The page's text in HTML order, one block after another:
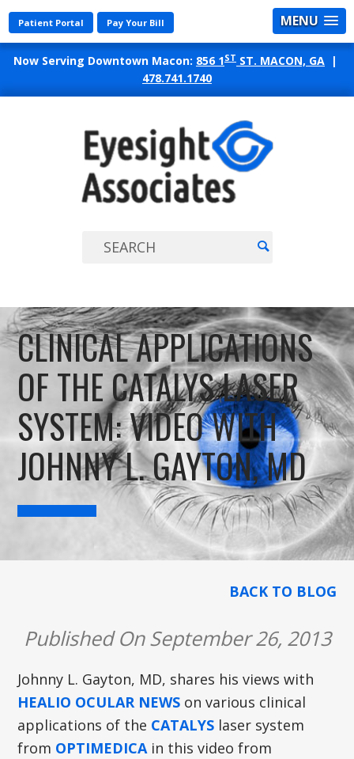
MENU
Now Serving Downtown Macon: 856 1ST ST. MACON, GA |
478.741.1740
Patient Portal Pay Your Bill
CLINICAL APPLICATIONS
OF THE CATALYS LASER
SYSTEM: VIDEO WITH
JOHNNY L. GAYTON, MD
BACK TO BLOG
Published On September 26, 2013
Johnny L. Gayton, MD, shares his views with
HEALIO OCULAR NEWS on various clinical
applications of the CATALYS laser system
from OPTIMEDICAin this video from